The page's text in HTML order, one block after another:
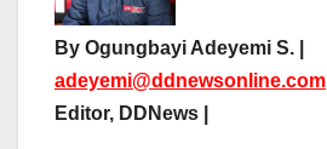
By Ogungbayi Adeyemi S. |
adeyemi@ddnewsonline.com
Editor, DDNews |